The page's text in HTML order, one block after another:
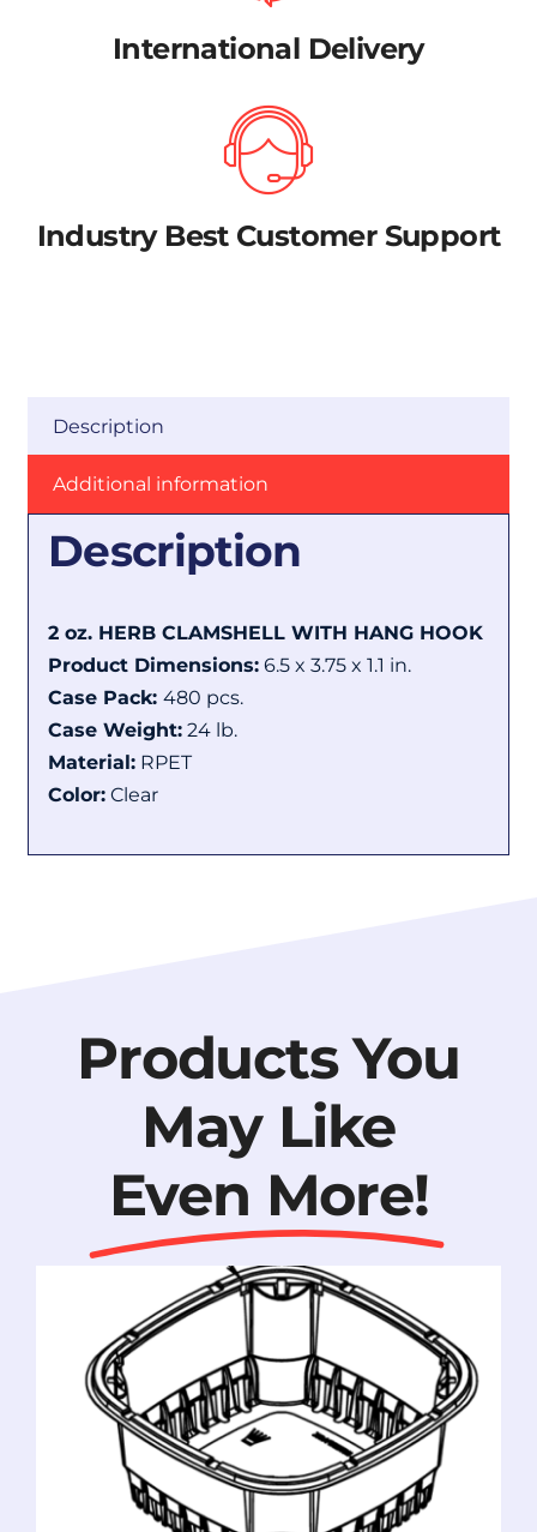
International Delivery
Industry Best Customer Support
Description
Additional information
Description
2 oz. HERB CLAMSHELL WITH HANG HOOK
Product Dimensions: 6.5 x 3.75 x 1.1 in.
Case Pack:480 pcs.
Case Weight: 24 lb.
Material: RPET
Color: Clear
Products You
May Like
Even More!